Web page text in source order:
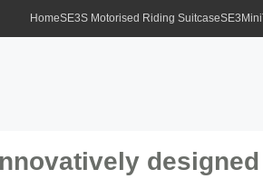
HomeSE3S Motorised Riding Suitcase